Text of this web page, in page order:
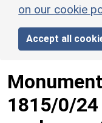
on our cookie
Accept all
1815/0/24